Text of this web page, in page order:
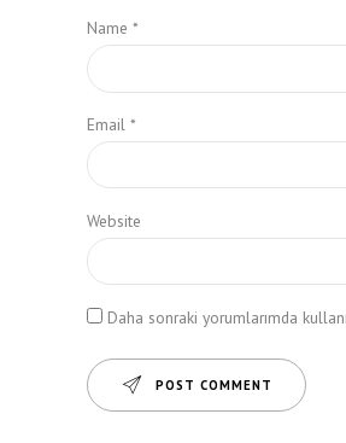
Name *
Email *
Website
Daha sonraki yorumlarımda
POST COMMENT